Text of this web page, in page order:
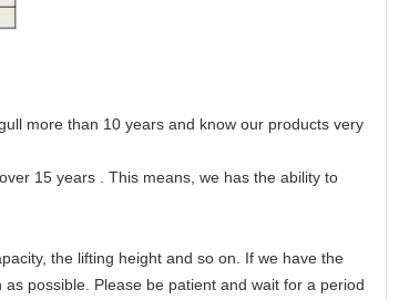
more than 10 years and know our products very
over 15 years . This means, we has the ability to
the lifting height and so on. If we have the
possible. Please be patient and wait for a period